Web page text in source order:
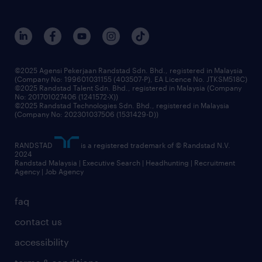
corporate social responsibility
frequently asked questions
our people
benefits & rewards
grow your career with us
faq
contact us
accessibility
©2025 Agensi Pekerjaan Randstad Sdn. Bhd., registered in Malaysia
(Company No: 199601031155 (403507-P), EA Licence No. JTKSM518C)
©2025 Randstad Talent Sdn. Bhd., registered in Malaysia (Company
No: 201701027406 (1241572-X))
©2025 Randstad Technologies Sdn. Bhd., registered in Malaysia
(Company No: 202301037506 (1531429-D))
RANDSTAD
is a registered trademark of © Randstad N.V.
2024
Randstad Malaysia | Executive Search | Headhunting | Recruitment
Agency | Job Agency